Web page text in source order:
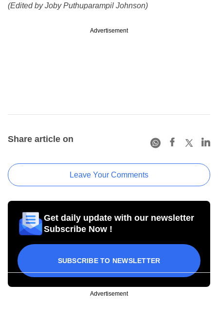
(Edited by Joby Puthuparampil Johnson)
Advertisement
Share article on
Leave Your Comments
Get daily update with our newsletter
Subscribe Now !
SUBSCRIBE TO NEWSLETTER
Advertisement